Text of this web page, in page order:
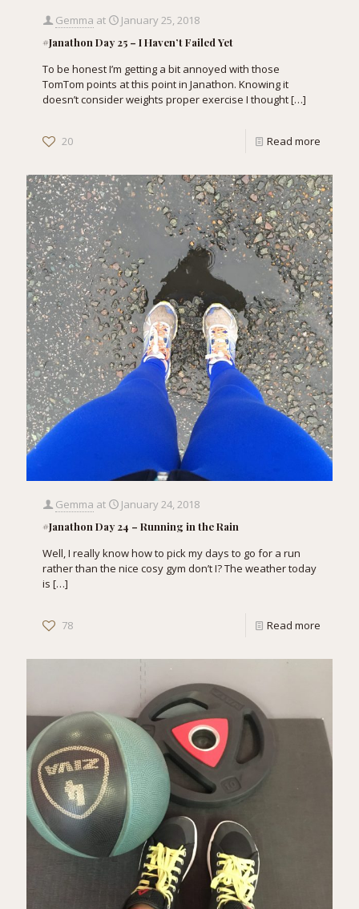
Gemma at January 25, 2018
#Janathon Day 25 – I Haven’t Failed Yet
To be honest I’m getting a bit annoyed with those
TomTom points at this point in Janathon. Knowing it
doesn’t consider weights proper exercise I thought[…]
20 Read more
Gemma at January 24, 2018
#Janathon Day 24 – Running in the Rain
Well, I really know how to pick my days to go for a run
rather than the nice cosy gym don’t I? The weather today
is […]
78 Read more